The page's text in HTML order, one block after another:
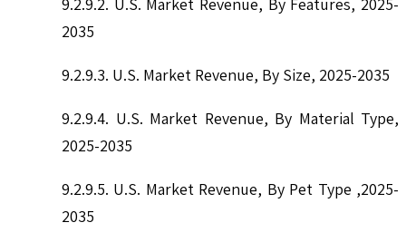
2035
9.2.9.3. U.S. Market Revenue, By Size, 2025-2035
9.2.9.4. U.S. Market Revenue, By Material Type,
2025-2035
9.2.9.5. U.S. Market Revenue, By Pet Type ,2025-
2035